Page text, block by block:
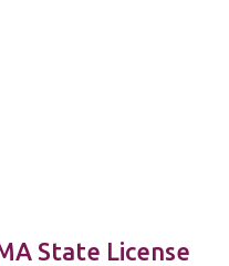
State License